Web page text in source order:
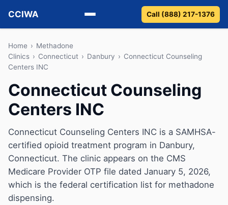
CCIWA
Methadone
Suboxone
Vivitrol
Guides
About
Call (888) 217-1376
Home › Methadone
Clinics › Connecticut › Danbury › Connecticut Counseling
Centers INC
Connecticut Counseling
Centers INC
Connecticut Counseling Centers INC is a SAMHSA-
certified opioid treatment program in Danbury,
Connecticut. The clinic appears on the CMS
Medicare Provider OTP file dated January 5, 2026,
which is the federal certification list for methadone
dispensing.